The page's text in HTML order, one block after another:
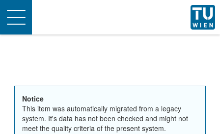
Toggle
navigation
Notice
This item was automatically migrated from a legacy
system. It's data has not been checked and might not
meet the quality criteria of the present system.